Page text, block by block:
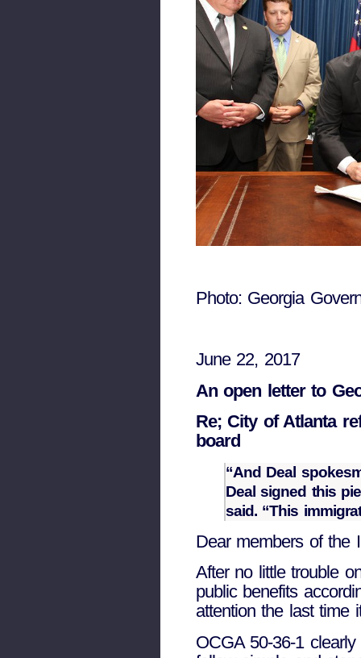
Photo: Georgia
June 22, 2017
An open letter to
Re; City of Atlanta
board
“And Deal
Deal signed this
said. “This
Dear members of the
After no little trouble
public benefits
attention the last time
OCGA 50-36-1